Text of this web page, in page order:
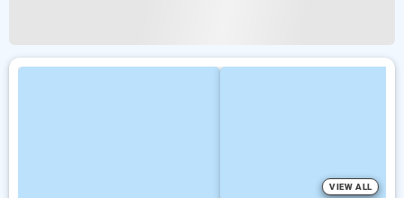
VIEW ALL